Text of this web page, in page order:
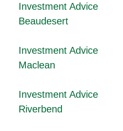
Investment Advice
Beaudesert
Investment Advice
Maclean
Investment Advice
Riverbend